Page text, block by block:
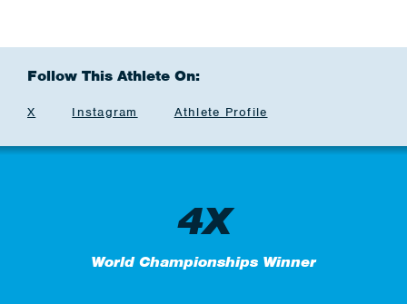
Follow This Athlete On:
X Instagram Athlete Profile
4X
World Championships Winner